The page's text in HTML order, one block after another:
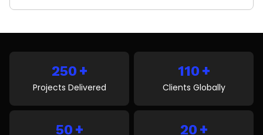
led approaches fail, and how strategy-driven
key pillars, trends, benefits, challenges, and how
businesses can succeed by choosing […]
250 +
Projects Delivered
110 +
Clients Globally
50 + 20 +